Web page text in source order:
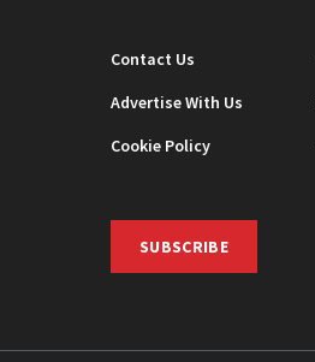
Contact Us
Advertise With Us
Cookie Policy
SUBSCRIBE